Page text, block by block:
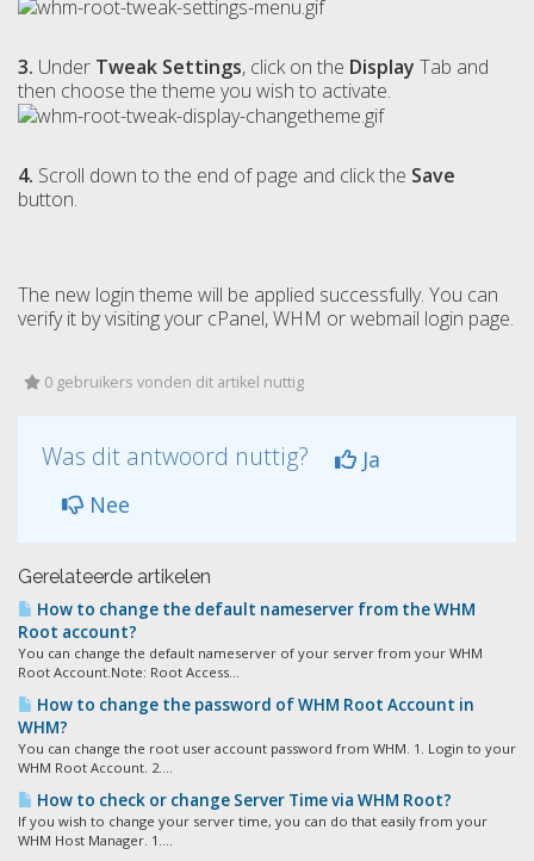
3. Under Tweak Settings, click on the Display Tab and
then choose the theme you wish to activate.
4. Scroll down to the end of page and click the Save
button.
The new login theme will be applied successfully. You can
verify it by visiting your cPanel, WHM or webmail login page.
0 gebruikers vonden dit artikel nuttig
Was dit antwoord nuttig?
Ja
Nee
Gerelateerde artikelen
How to change the default nameserver from the WHM
Root account?
You can change the default nameserver of your server from your WHM
Root Account.Note: Root Access...
How to change the password of WHM Root Account in
WHM?
You can change the root user account password from WHM. 1. Login to your
WHM Root Account. 2....
How to check or change Server Time via WHM Root?
If you wish to change your server time, you can do that easily from your
WHM Host Manager. 1....